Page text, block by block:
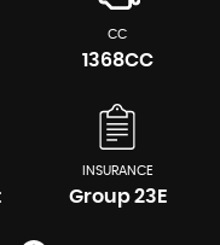
CC
1368CC
INSURANCE
Group 23E